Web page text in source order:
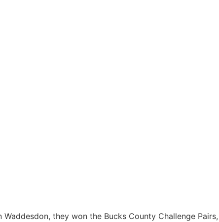
they won the Bucks County Challenge Pairs,